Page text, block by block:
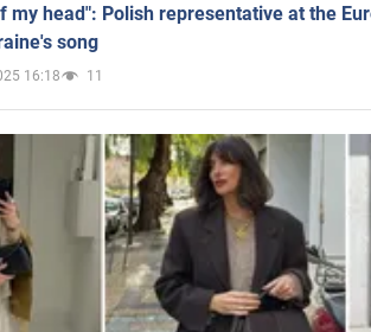
my head": Polish representative at the
song
16:18 11